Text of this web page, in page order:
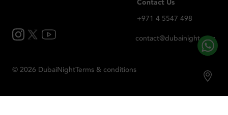
Contact Us
+971 4 5547 498
contact@dubainight.com
© 2026 DubaiNightTerms & conditions